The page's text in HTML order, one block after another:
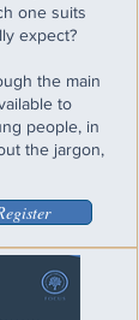
one suits
expect?
the main
to
people, in
the jargon,